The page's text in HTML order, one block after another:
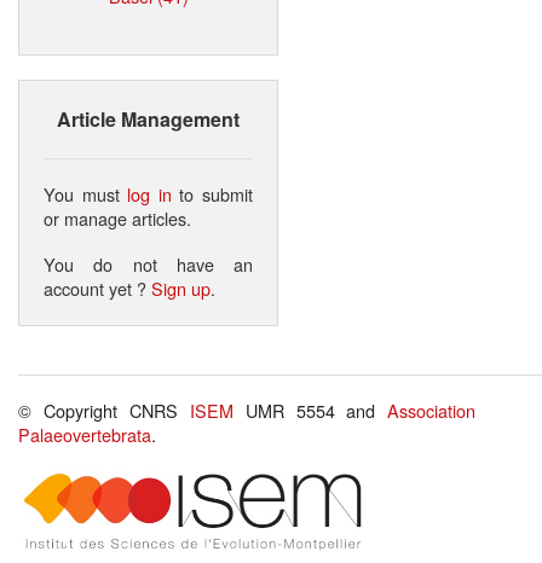
Article Management
You must log in to submit
or manage articles.
You do not have an
account yet ?Sign up.
© Copyright CNRS ISEM UMR 5554 andAssociation
Palaeovertebrata.